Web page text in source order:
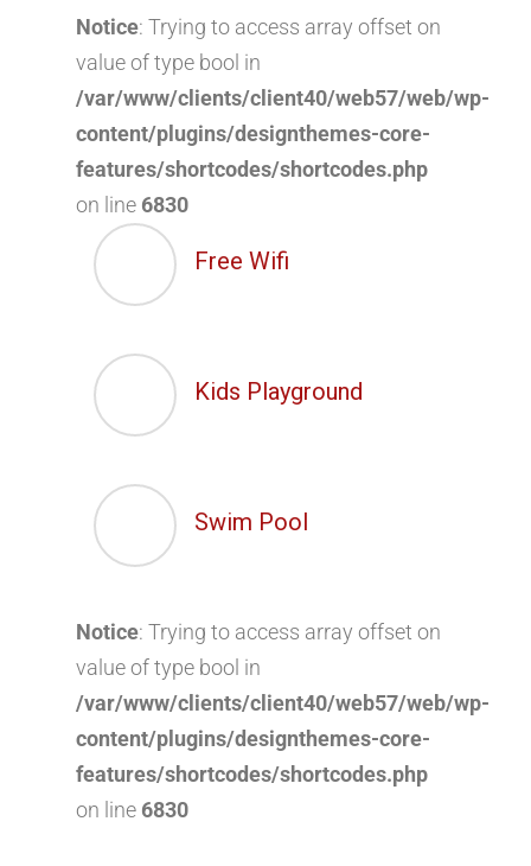
Notice: Trying to access array offset on
value of type bool in
/var/www/clients/client40/web57/web/wp-
content/plugins/designthemes-core-
features/shortcodes/shortcodes.php
on line 6830
Free Wifi
Kids Playground
Swim Pool
Notice: Trying to access array offset on
value of type bool in
/var/www/clients/client40/web57/web/wp-
content/plugins/designthemes-core-
features/shortcodes/shortcodes.php
on line 6830